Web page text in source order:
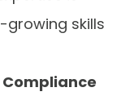
skills
Compliance